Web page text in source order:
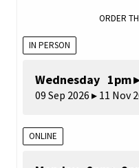
ORDER
IN PERSON
Wednesday 1pm
09 Sep 2026 ▸ 11 Nov
ONLINE